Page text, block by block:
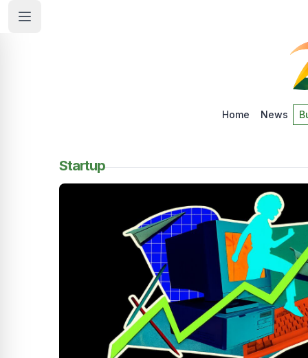
Home News
Startup